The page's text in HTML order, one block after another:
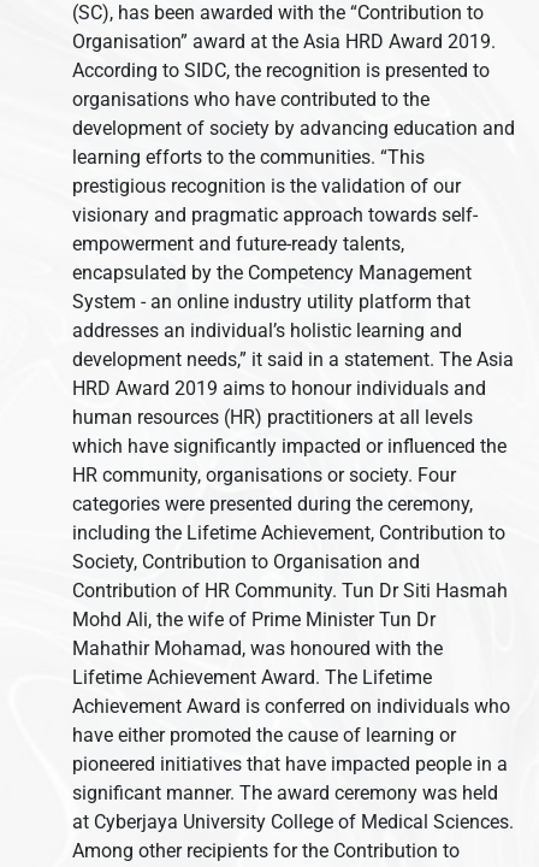
(SC), has been awarded with the “Contribution to
Organisation” award at the Asia HRD Award 2019.
According to SIDC, the recognition is presented to
organisations who have contributed to the
development of society by advancing education and
learning efforts to the communities. “This
prestigious recognition is the validation of our
visionary and pragmatic approach towards self-
empowerment and future-ready talents,
encapsulated by the Competency Management
System - an online industry utility platform that
addresses an individual’s holistic learning and
development needs,” it said in a statement. The Asia
HRD Award 2019 aims to honour individuals and
human resources (HR) practitioners at all levels
which have significantly impacted or influenced the
HR community, organisations or society. Four
categories were presented during the ceremony,
including the Lifetime Achievement, Contribution to
Society, Contribution to Organisation and
Contribution of HR Community. Tun Dr Siti Hasmah
Mohd Ali, the wife of Prime Minister Tun Dr
Mahathir Mohamad, was honoured with the
Lifetime Achievement Award. The Lifetime
Achievement Award is conferred on individuals who
have either promoted the cause of learning or
pioneered initiatives that have impacted people in a
significant manner. The award ceremony was held
at Cyberjaya University College of Medical Sciences.
Among other recipients for the Contribution to